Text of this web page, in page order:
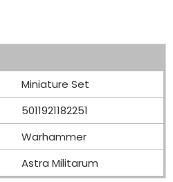
Miniature Set
5011921182251
Warhammer
Astra Militarum